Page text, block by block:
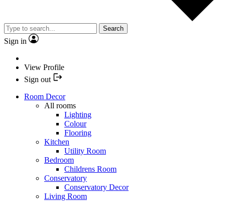
Search
Sign in
View Profile
Sign out
Room Decor
All rooms
Lighting
Colour
Flooring
Kitchen
Utility Room
Bedroom
Childrens Room
Conservatory
Conservatory Decor
Living Room